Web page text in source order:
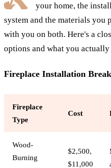
your home, the
system and the materials you
with you on both. Here's a
options and what you
Fireplace Installation
Fireplace
Type
Cost
Wood-
Burning
$2,500,
$11,000